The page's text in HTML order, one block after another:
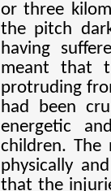
or three
the pitch
having
meant that
protruding
had been
energetic
children.
physically
that the